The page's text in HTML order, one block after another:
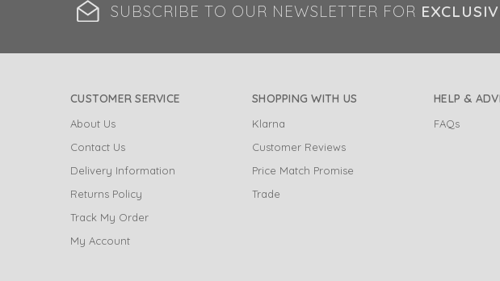
SUBSCRIBE TO OUR NEWSLETTER FOR
CUSTOMER SERVICE
About Us
Contact Us
Delivery Information
Returns Policy
Track My Order
My Account
SHOPPING WITH US
Klarna
Customer Reviews
Price Match Promise
Trade
HELP &
FAQs